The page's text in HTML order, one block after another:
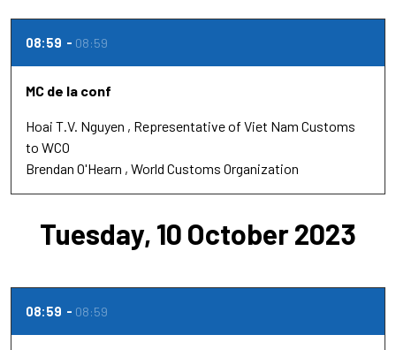
08:59 08:59
MC de la conf
Hoai T.V. Nguyen
Representative of Viet Nam Customs
to WCO
Brendan O'Hearn World Customs Organization
Tuesday, 10 October 2023
08:59 08:59